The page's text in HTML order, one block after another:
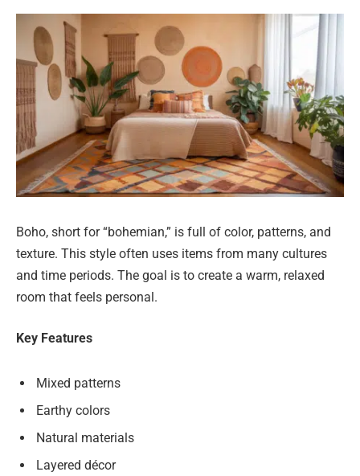
Boho, short for “bohemian,” is full of color, patterns, and
texture. This style often uses items from many cultures
and time periods. The goal is to create a warm, relaxed
room that feels personal.
Key Features
Mixed patterns
Earthy colors
Natural materials
Layered décor